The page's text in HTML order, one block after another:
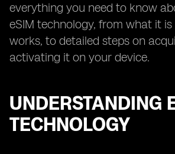
everything you need to know
eSIM technology, from what it
works, to detailed steps on
activating it on your device.
UNDERSTANDING
TECHNOLOGY